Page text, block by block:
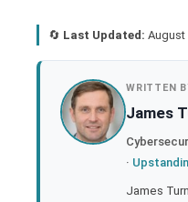
🔄 Last Updated: August
WRITTEN
James
·
James